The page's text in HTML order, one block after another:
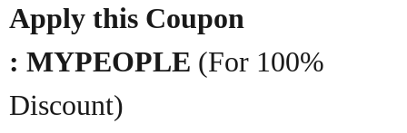
Apply this Coupon
: MYPEOPLE (For 100%
Discount)